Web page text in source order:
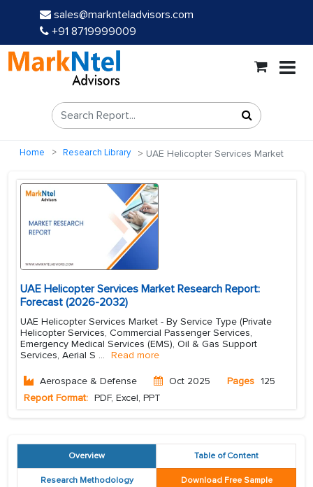
sales@marknteladvisors.com
+91 8719999009
Home Research Library UAE Helicopter Services Market
UAE Helicopter Services Market Research Report:
Forecast (2026-2032)
UAE Helicopter Services Market - By Service Type (Private
Helicopter Services, Commercial Passenger Services,
Emergency Medical Services (EMS), Oil & Gas Support
Services, Aerial S ... Read more
Aerospace & Defense Oct 2025 Pages 125
Report Format: PDF, Excel, PPT
Overview Table of Content
Research Methodology Download Free Sample